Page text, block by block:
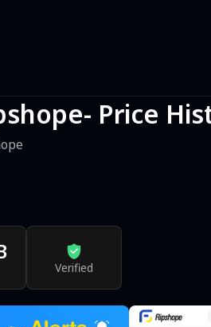
Price
Verified